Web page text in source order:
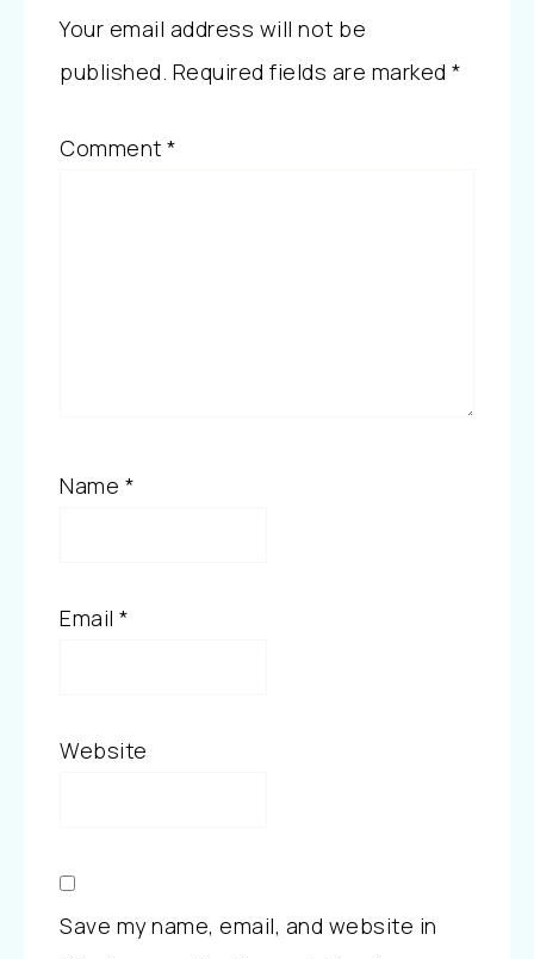
Your email address will not be
published. Required fields are marked *
Comment *
Name *
Email *
Website
Save my name, email, and website in